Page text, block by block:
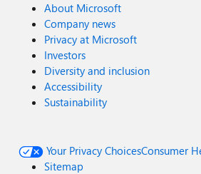
About Microsoft
Company news
Privacy at Microsoft
Investors
Diversity and inclusion
Accessibility
Sustainability
Your Privacy ChoicesConsumer
Sitemap